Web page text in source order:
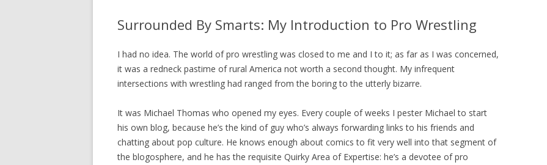
Surrounded By Smarts: My Introduction to Pro Wrestling
I had no idea. The world of pro wrestling was closed to me and I to it; as far as I was concerned,
it was a redneck pastime of rural America not worth a second thought. My infrequent
intersections with wrestling had ranged from the boring to the utterly bizarre.
It was Michael Thomas who opened my eyes. Every couple of weeks I pester Michael to start
his own blog, because he’s the kind of guy who’s always forwarding links to his friends and
chatting about pop culture. He knows enough about comics to fit very well into that segment of
the blogosphere, and he has the requisite Quirky Area of Expertise: he’s a devotee of pro